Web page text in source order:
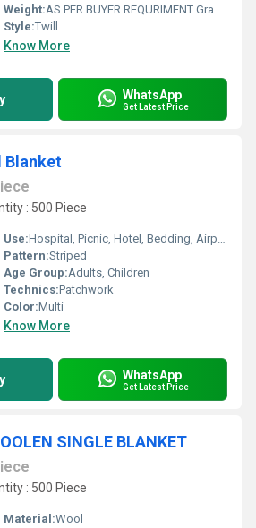
Weight:AS PER BUYER REQURIMENT Grams (g)
Style:Twill
Know More
WhatsApp
Get Latest Price
Blanket
: 500 Piece
Use:Hospital, Picnic, Hotel, Bedding, Airplane, Home
Pattern:Striped
Age Group:Adults, Children
Technics:Patchwork
Color:Multi
Know More
WhatsApp
Get Latest Price
SINGLE BLANKET
: 500 Piece
Material:Wool